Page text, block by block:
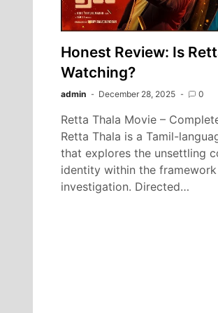
Honest Review: Is
Watching?
admin December 28, 2025 0
Retta Thala Movie –
Retta Thala is a Tamil-
that explores the unsettling
identity within the
investigation. Directed…